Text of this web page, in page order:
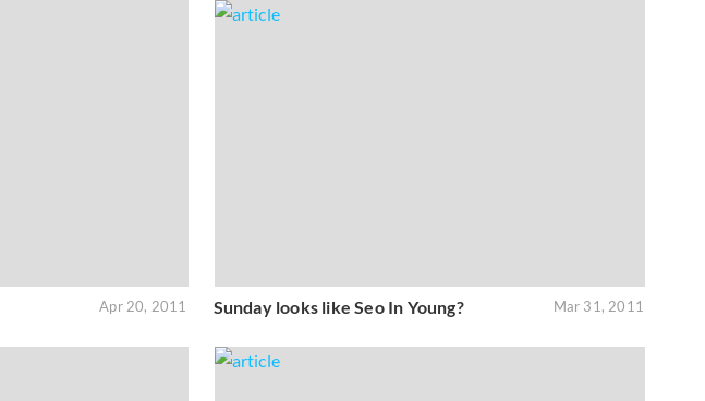
Apr 20, 2011 Sunday looks like Seo In Young? Mar 31, 2011